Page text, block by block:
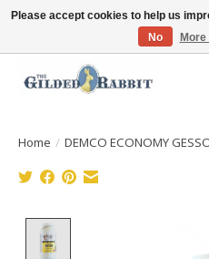
Free Shipping with Orders $250 or
Home / DEMCO ECONOMY
Please accept cookies to help us
No